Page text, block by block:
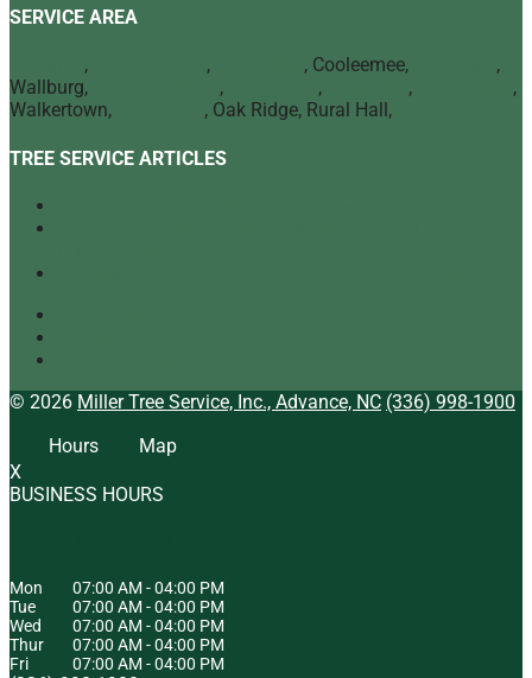
SERVICE AREA
, , , Cooleemee,
,
Wallburg,
, , ,
,
Walkertown,
, Oak Ridge, Rural Hall,
TREE SERVICE ARTICLES
© 2026 Miller Tree Service, Inc., Advance, NC (336) 998-1900
Hours
Map
X
BUSINESS HOURS
Mon 07:00 AM -04:00 PM
Tue
07:00 AM -04:00 PM
Wed
07:00 AM -04:00 PM
Thur
07:00 AM -04:00 PM
Fri
07:00 AM -04:00 PM